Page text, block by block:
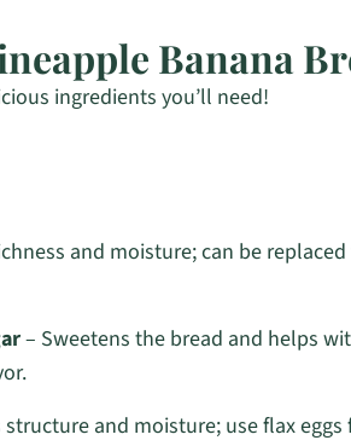
Banana
ingredients you’ll need!
and moisture; can be
– Sweetens the bread and helps
structure and moisture; use flax